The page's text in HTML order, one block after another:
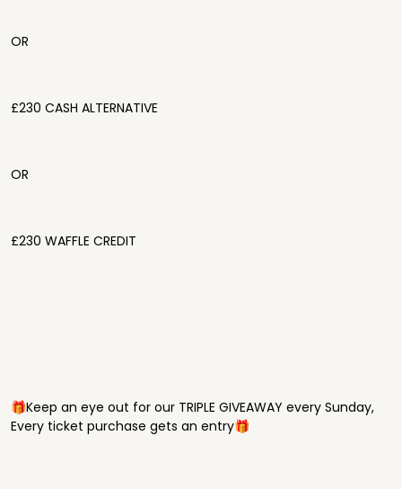
OR
£230 CASH ALTERNATIVE
OR
£230 WAFFLE CREDIT
🎁Keep an eye out for our TRIPLE GIVEAWAY every Sunday,
Every ticket purchase gets an entry🎁